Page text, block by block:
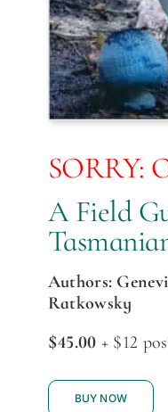
SORRY:
A Field
Authors:
Ratkowsky
$45.00 + $12
BUY NOW